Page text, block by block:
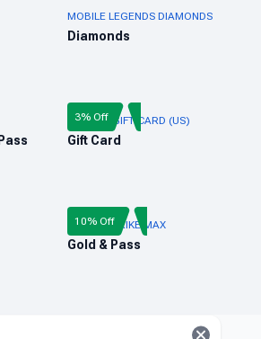
4.45 on Google and App store
MOBILE LEGENDS DIAMONDS
Diamonds
ROBLOX GIFT CARD (US)
Gift Card
3% Off
BLOOD STRIKE MAX
Gold & Pass
10% Off